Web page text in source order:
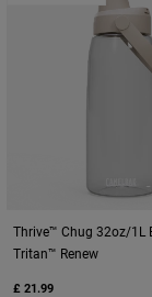
Thrive™ Chug 32oz/1L
Tritan™ Renew
£ 21.99